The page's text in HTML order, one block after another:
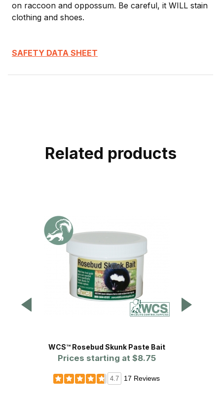
on raccoon and oppossum. Be careful, it WILL stain
clothing and shoes.
SAFETY DATA SHEET
Related products
WCS™ Rosebud Skunk Paste Bait
Prices starting at $8.75
4.7 17 Reviews